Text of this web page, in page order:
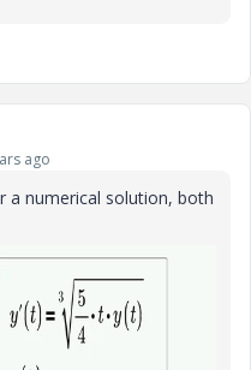
ago
a numerical solution, both